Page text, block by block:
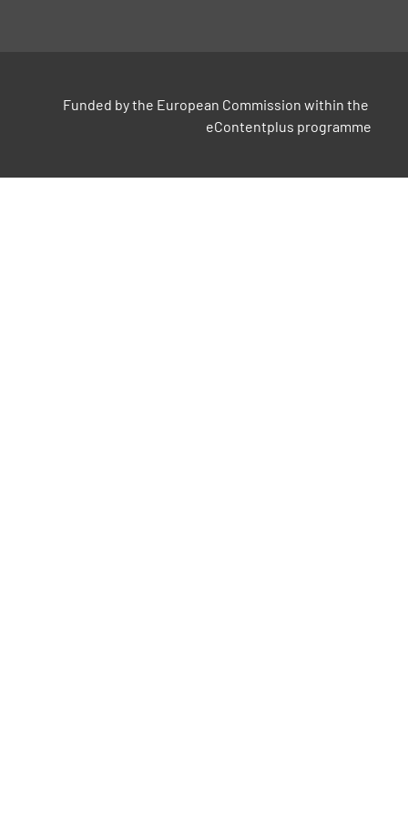
Funded by the European Commission within the
eContentplus programme